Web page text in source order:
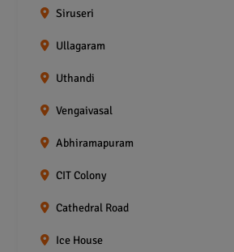
Siruseri
Ullagaram
Uthandi
Vengaivasal
Abhiramapuram
CIT Colony
Cathedral Road
Ice House